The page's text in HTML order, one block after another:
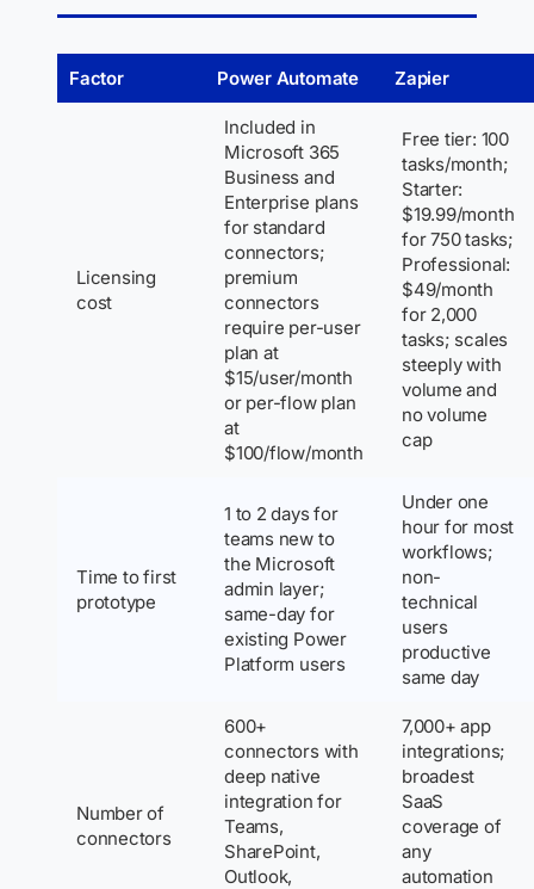
Factor Power Automate Zapier
Licensing
cost
Included in
Microsoft 365
Business and
Enterprise plans
for standard
connectors;
premium
connectors
require per-user
plan at
$15/user/month
or per-flow plan
at
$100/flow/month
Free tier: 100
tasks/month;
Starter:
$19.99/month
for 750 tasks;
Professional:
$49/month
for 2,000
tasks; scales
steeply with
volume and
no volume
cap
Time to first
prototype
1 to 2 days for
teams new to
the Microsoft
admin layer;
same-day for
existing Power
Platform users
Under one
hour for most
workflows;
non-
technical
users
productive
same day
Number of
connectors
600+
connectors with
deep native
integration for
Teams,
SharePoint,
Outlook,
7,000+ app
integrations;
broadest
SaaS
coverage of
any
automation